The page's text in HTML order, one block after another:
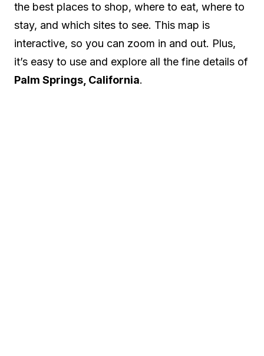
the best places to shop, where to eat, where to
stay, and which sites to see. This map is
interactive, so you can zoom in and out. Plus,
it’s easy to use and explore all the fine details of
Palm Springs, California.